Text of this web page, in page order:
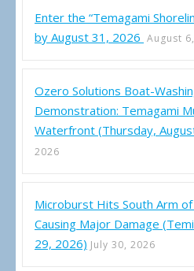
Enter the “Temagami
by August 31, 2026 August
Ozero Solutions Boat-
Demonstration: Temagami
Waterfront (Thursday,
2026
Microburst Hits South Arm
Causing Major Damage
29, 2026) July 30, 2026